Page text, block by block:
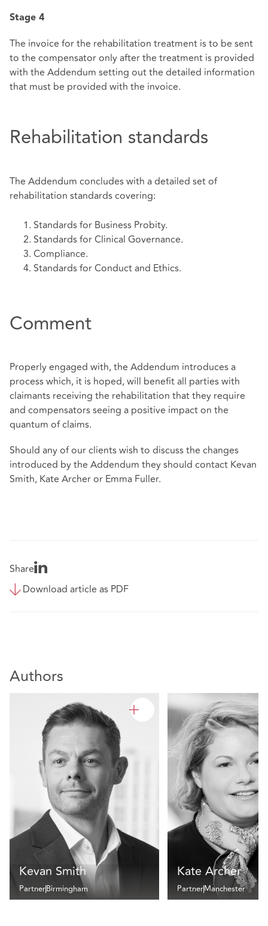
Stage 4
The invoice for the rehabilitation treatment is to be sent
to the compensator only after the treatment is provided
with the Addendum setting out the detailed information
that must be provided with the invoice.
Rehabilitation standards
The Addendum concludes with a detailed set of
rehabilitation standards covering:
Standards for Business Probity.
Standards for Clinical Governance.
Compliance.
Standards for Conduct and Ethics.
Comment
Properly engaged with, the Addendum introduces a
process which, it is hoped, will benefit all parties with
claimants receiving the rehabilitation that they require
and compensators seeing a positive impact on the
quantum of claims.
Should any of our clients wish to discuss the changes
introduced by the Addendum they should contact Kevan
Smith, Kate Archer or Emma Fuller.
Share
Download article as PDF
Authors
Kevan Smith
PartnerBirmingham
Kate Archer
PartnerManchester